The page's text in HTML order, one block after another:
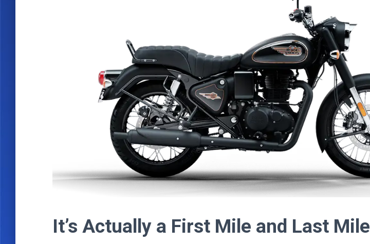
It’s Actually a First Mile and Last Mile